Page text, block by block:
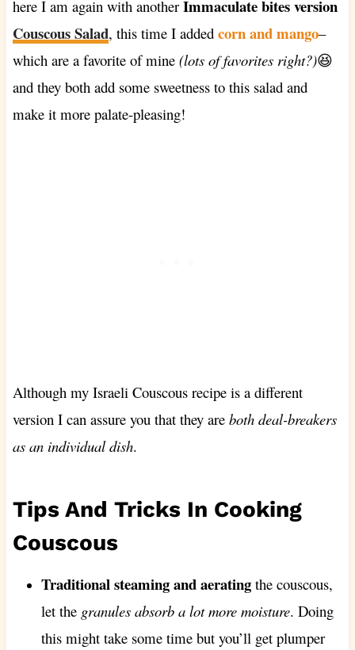
here I am again with another Immaculate bites version
Couscous Salad, this time I added corn and mango–
which are a favorite of mine (lots of favorites right?)😆
and they both add some sweetness to this salad and
make it more palate-pleasing!
Although my Israeli Couscous recipe is a different
version I can assure you that they are both deal-breakers
as an individual dish.
Tips And Tricks In Cooking
Couscous
Traditional steaming and aeratingthe couscous,
let the granules absorb a lot more moisture. Doing
this might take some time but you’ll get plumper